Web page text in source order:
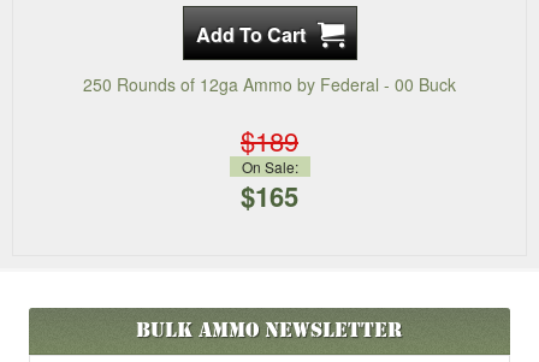
250 Rounds of 12ga Ammo by Federal - 00 Buck
$189
On Sale:
$165
Bulk AmmoNewsletter